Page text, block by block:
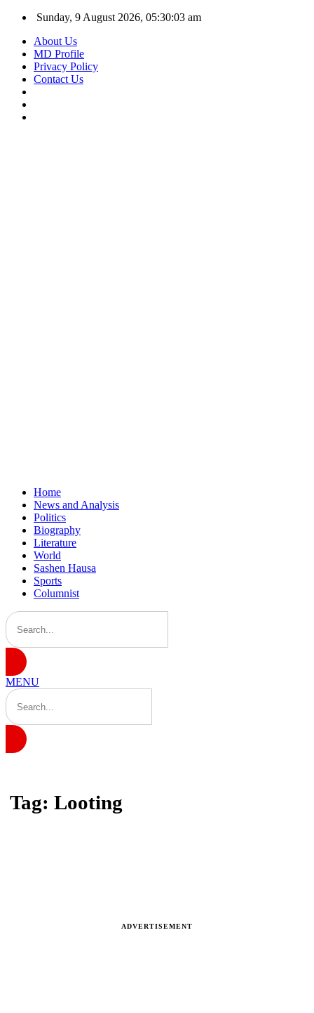
Sunday, 9 August 2026, 05:30:04 am
About Us
MD Profile
Privacy Policy
Contact Us
Home
News and Analysis
Politics
Biography
Literature
World
Sashen Hausa
Sports
Columnist
MENU
Tag: Looting
ADVERTISEMENT